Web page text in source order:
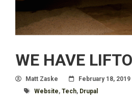
WE HAVE
Author
Matt Zaske Posted On
February 18, 2019
Tagged With
Website, Tech, Drupal